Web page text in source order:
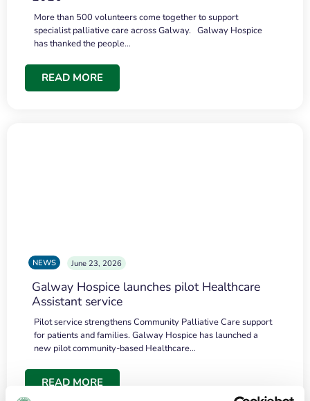
More than 500 volunteers come together to support
specialist palliative care across Galway. Galway Hospice
has thanked the people…
READ MORE
NEWS June 23, 2026
Galway Hospice launches pilot Healthcare
Assistant service
Pilot service strengthens Community Palliative Care support
for patients and families. Galway Hospice has launched a
new pilot community-based Healthcare…
READ MORE